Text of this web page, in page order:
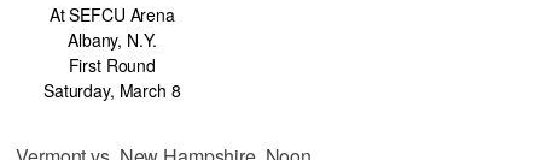
At SEFCU Arena
Albany, N.Y.
First Round
Saturday, March 8